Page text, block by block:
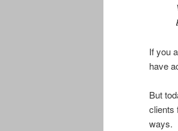
If you
have
But
clients
ways.